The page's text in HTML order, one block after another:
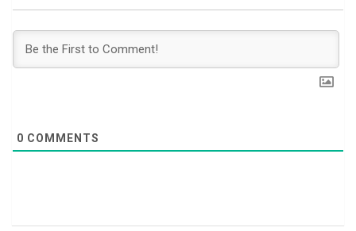
0 COMMENTS